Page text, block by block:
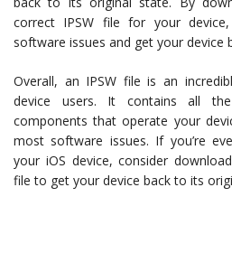
correct IPSW file for your
software issues and get your device
Overall, an IPSW file is an
device users. It contains all
components that operate your
most software issues. If you’re
your iOS device, consider
file to get your device back to its